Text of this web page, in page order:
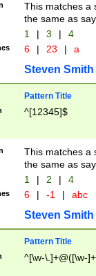
This matches a
the same as
1 | 3 | 4
6 | 23 | a
Steven Smith
Pattern Title
^[12345]$
This matches a
the same as
1 | 2 | 4
6 | -1 | abc
Steven Smith
Pattern Title
^[\w-\.]+@([\w-